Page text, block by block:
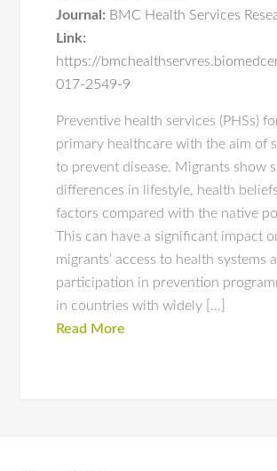
Journal: BMC Health Services
Link:
https://
017-2549-9
Preventive health services (PHSs)
primary healthcare with the aim of
to prevent disease. Migrants show
differences in lifestyle, health
factors compared with the native
This can have a significant impact
migrants’ access to health systems
participation in prevention
in countries with widely […]
Read More